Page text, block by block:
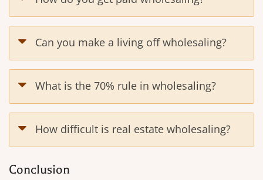
Can you make a living off wholesaling?
What is the 70% rule in wholesaling?
How difficult is real estate wholesaling?
Conclusion